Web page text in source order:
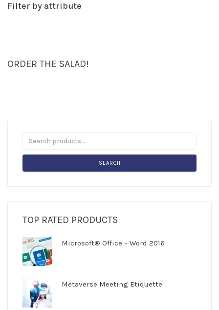
Filter by attribute
ORDER THE SALAD!
SEARCH
TOP RATED PRODUCTS
Microsoft® Office – Word 2016
Metaverse Meeting Etiquette